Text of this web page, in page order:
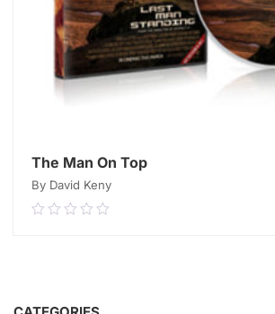
The Man On Top
By David Keny
0.00